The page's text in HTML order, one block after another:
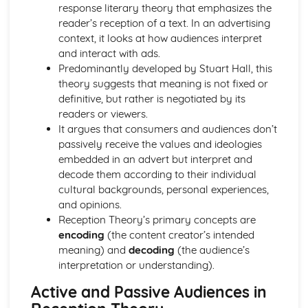
Semiotic analysis of charity advert
Your chosen campaign (eg. NSPCC)
Codes and conventions of charity advertising
Charity Advertising
Media Language related to moving image texts
Audio-visual adverts
Identity Theory
Representation theory (Hall)
Sterotypes
Applying Barthes to commercial print advertising
Media Language
Semiotic analysis of Dior print advert
Commercial print advertising
From Wales to Hollywood
The BBFC website
Regulatory Framework of film in the UK
Importance of Social Media Marketing
Importance of High Production Values
response literary theory that emphasizes the
reader’s reception of a text. In an advertising
context, it looks at how audiences interpret
and interact with ads.
Predominantly developed by Stuart Hall, this
theory suggests that meaning is not fixed or
definitive, but rather is negotiated by its
readers or viewers.
It argues that consumers and audiences don’t
passively receive the values and ideologies
embedded in an advert but interpret and
decode them according to their individual
cultural backgrounds, personal experiences,
and opinions.
Reception Theory’s primary concepts are
encoding (the content creator’s intended
meaning) and decoding (the audience’s
interpretation or understanding).
Active and Passive Audiences in